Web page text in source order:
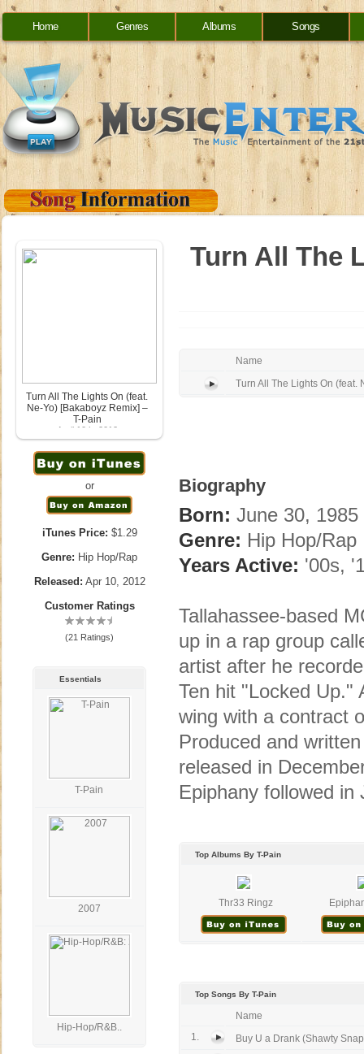
Home Genres Albums Songs
Turn All The Lights On (feat.
Ne-Yo) [Bakaboyz Remix] –
T-Pain
April 10th, 2012
or
iTunes Price: $1.29
Genre: Hip Hop/Rap
Released: Apr 10, 2012
Customer Ratings
(21 Ratings)
Essentials
T-Pain
2007
Hip-Hop/R&B..
Turn All The
Name
Turn All The Lights On (feat.
Biography
Born: June 30,
Genre: Hip Hop/Rap
Years Active: '00s,
Tallahassee-based
up in a rap group
artist after he
Ten hit "Locked Up."
wing with a contract
Produced and
released in
Epiphany followed in
Top Albums By T-Pain
Thr33 Ringz
Top Songs By T-Pain
Name
1.
Buy U a Drank (Shawty